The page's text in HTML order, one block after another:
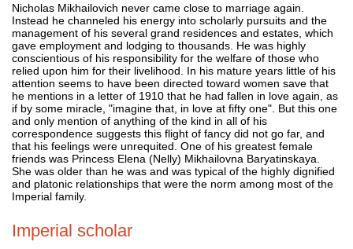
Nicholas Mikhailovich never came close to marriage again.
Instead he channeled his energy into scholarly pursuits and the
management of his several grand residences and estates, which
gave employment and lodging to thousands. He was highly
conscientious of his responsibility for the welfare of those who
relied upon him for their livelihood. In his mature years little of his
attention seems to have been directed toward women save that
he mentions in a letter of 1910 that he had fallen in love again, as
if by some miracle, "imagine that, in love at fifty one". But this one
and only mention of anything of the kind in all of his
correspondence suggests this flight of fancy did not go far, and
that his feelings were unrequited. One of his greatest female
friends was Princess Elena (Nelly) Mikhailovna Baryatinskaya.
She was older than he was and was typical of the highly dignified
and platonic relationships that were the norm among most of the
Imperial family.
Imperial scholar